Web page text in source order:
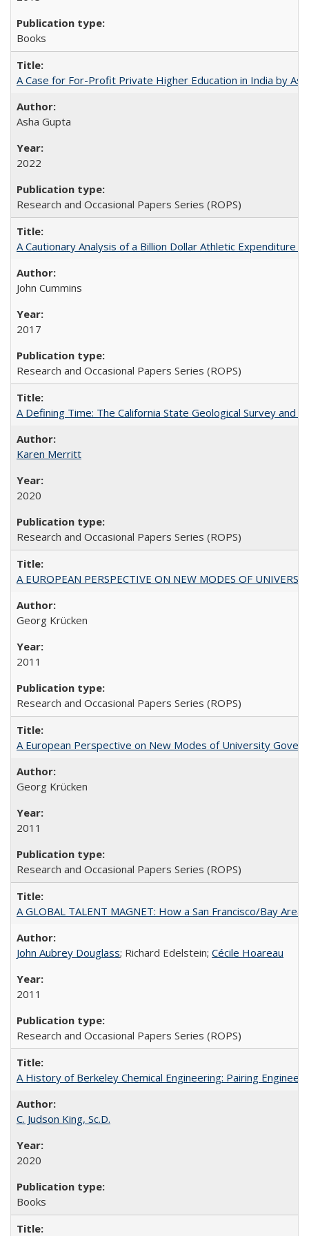
Books
A Case for For-Profit Private Higher Education in India by
Asha Gupta
2022
Research and Occasional Papers Series (ROPS)
A Cautionary Analysis of a Billion Dollar Athletic Expenditure
John Cummins
2017
Research and Occasional Papers Series (ROPS)
A Defining Time: The California State Geological Survey
Karen Merritt
2020
Research and Occasional Papers Series (ROPS)
A EUROPEAN PERSPECTIVE ON NEW MODES OF
Georg Krücken
2011
Research and Occasional Papers Series (ROPS)
A European Perspective on New Modes of University
Georg Krücken
2011
Research and Occasional Papers Series (ROPS)
A GLOBAL TALENT MAGNET: How a San Francisco/Bay
John Aubrey Douglass; Richard Edelstein; Cécile Hoareau
2011
Research and Occasional Papers Series (ROPS)
A History of Berkeley Chemical Engineering: Pairing
C. Judson King, Sc.D.
2020
Books